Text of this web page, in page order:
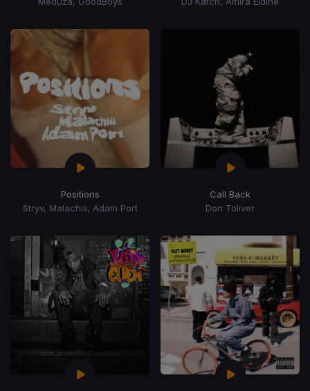
Positions
Stryv, Malachiii, Adam Port
Call Back
Don Toliver